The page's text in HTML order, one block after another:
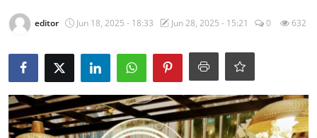
editor Jun 18, 2025 - 18:33 Jun 28, 2025 - 15:21 0 632